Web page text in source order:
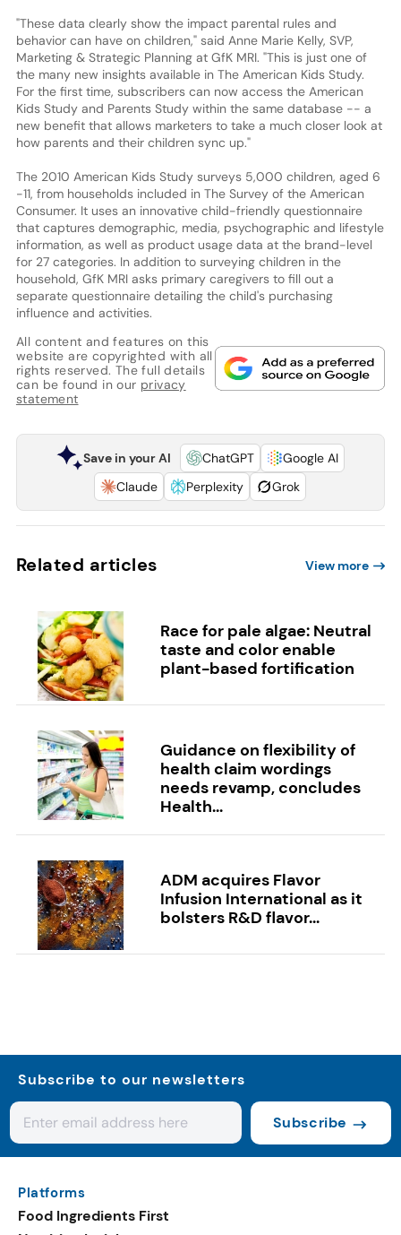
"These data clearly show the impact parental rules and
behavior can have on children," said Anne Marie Kelly, SVP,
Marketing & Strategic Planning at GfK MRI. "This is just one of
the many new insights available in The American Kids Study.
For the first time, subscribers can now access the American
Kids Study and Parents Study within the same database -- a
new benefit that allows marketers to take a much closer look at
how parents and their children sync up."
The 2010 American Kids Study surveys 5,000 children, aged 6
-11, from households included in The Survey of the American
Consumer. It uses an innovative child-friendly questionnaire
that captures demographic, media, psychographic and lifestyle
information, as well as product usage data at the brand-level
for 27 categories. In addition to surveying children in the
household, GfK MRI asks primary caregivers to fill out a
separate questionnaire detailing the child's purchasing
influence and activities.
All content and features on this
website are copyrighted with all
rights reserved. The full details
can be found in our privacy
statement
Save in your AI ChatGPT
Google AI
Claude
Perplexity Grok
Related articles View more
Race for pale algae: Neutral
taste and color enable
plant-based fortification
Guidance on flexibility of
health claim wordings
needs revamp, concludes
Health...
ADM acquires Flavor
Infusion International as it
bolsters R&D flavor...
Subscribe to our newsletters
Subscribe
Platforms
Food Ingredients First